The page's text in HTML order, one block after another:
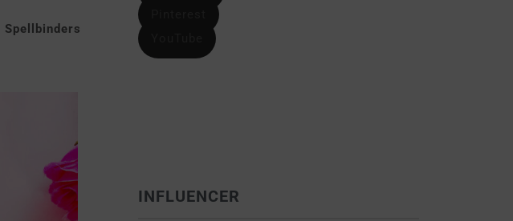
Spellbinders
INFLUENCER